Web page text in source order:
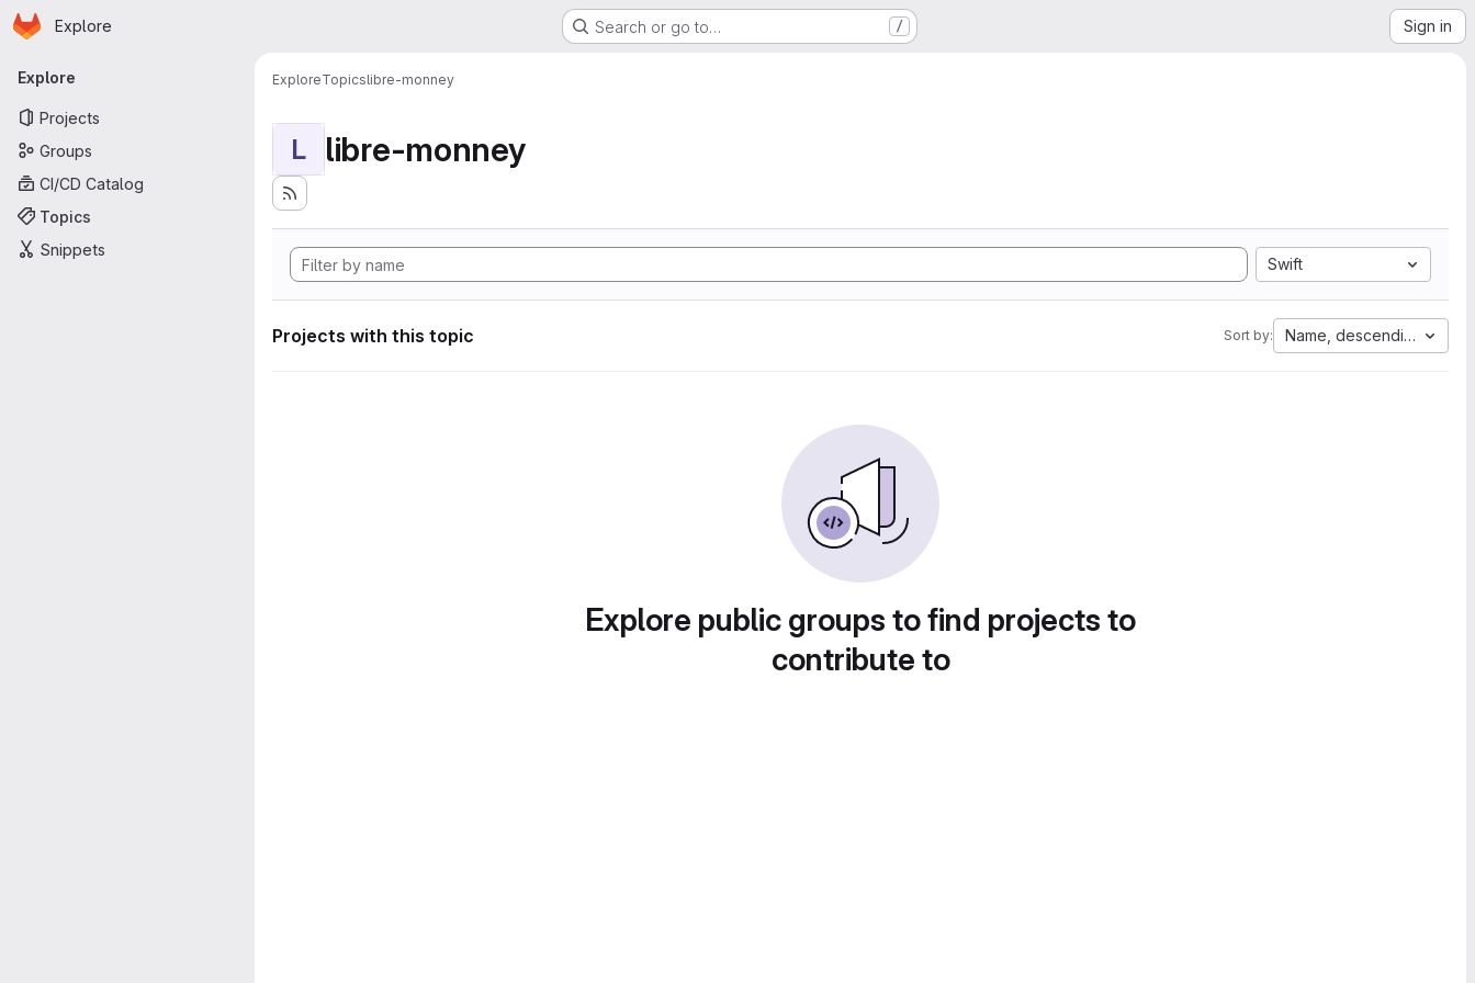
Skip to main content
Homepage
Explore Search or go to… / Sign in
Primary navigation
Explore
Projects
Groups
CI/CD Catalog
Topics
Snippets
ExploreTopicslibre-monney
L libre-monney
Swift
Projects with this topic Sort by: Name, descending
Explore public groups to find projects to
contribute to